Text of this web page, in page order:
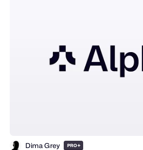
Dima Grey PRO+